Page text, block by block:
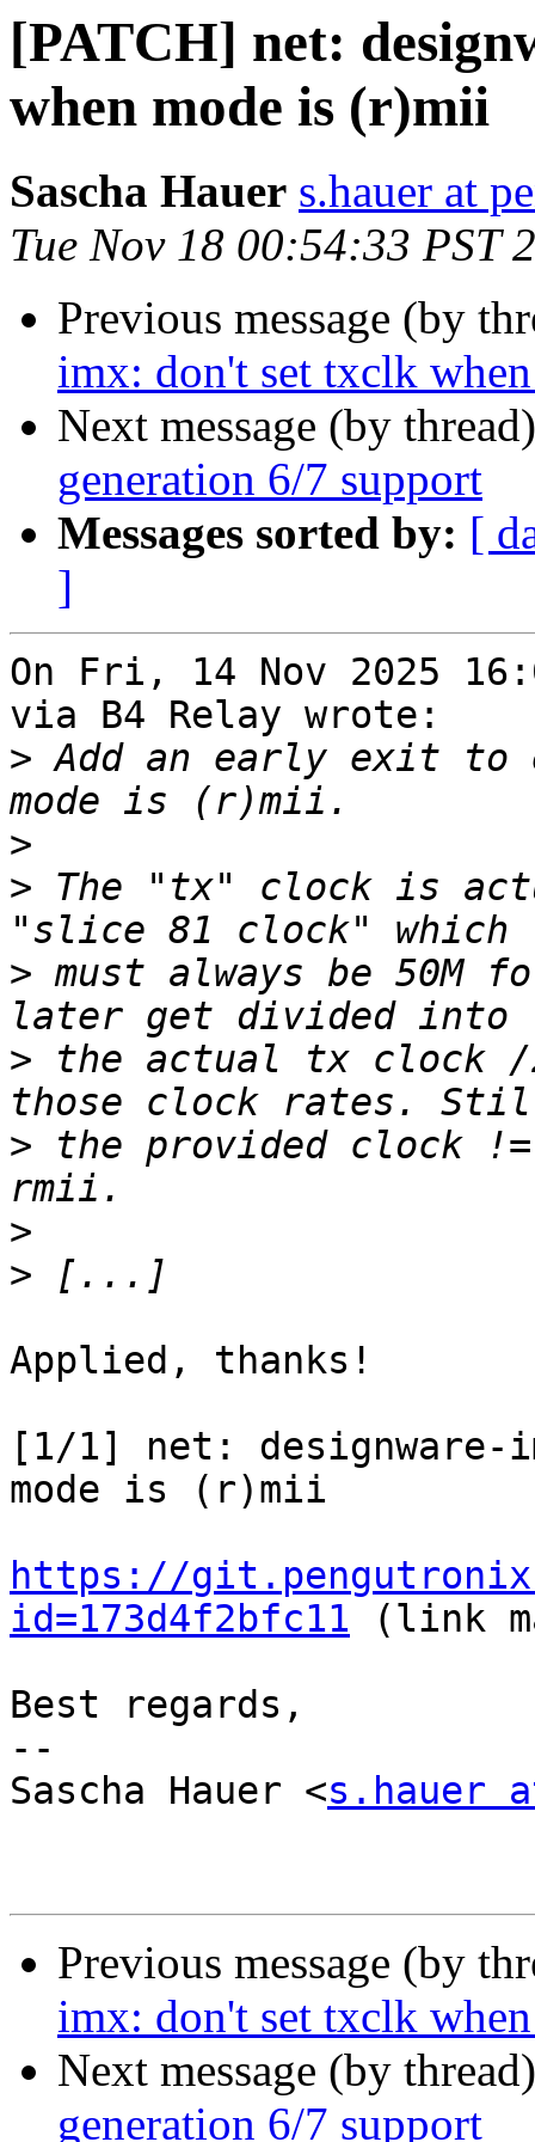
[PATCH] net:
when mode is (r)mii
Sascha Hauer s.hauer at
Tue Nov 18 00:54:33 PST
Previous message (by
imx: don't set txclk
Next message (by
generation 6/7 support
Messages sorted by: [
]
On Fri, 14 Nov 2025
via B4 Relay wrote:
> Add an early exit to
>
> The "tx" clock is
> must always be
> the actual tx clock /
> the provided clock
>
>
Applied, thanks!
[1/1] net:
mode is (r)mii
https://
id=173d4f2bfc11 (link
Best regards,
--
Sascha Hauer <s.hauer
Previous message (by
imx: don't set txclk
Next message (by
generation 6/7 support